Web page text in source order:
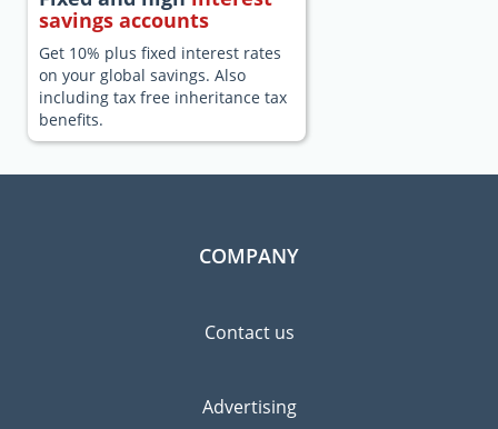
savings accounts
Get 10% plus fixed interest rates
on your global savings. Also
including tax free inheritance tax
benefits.
COMPANY
Contact us
Advertising